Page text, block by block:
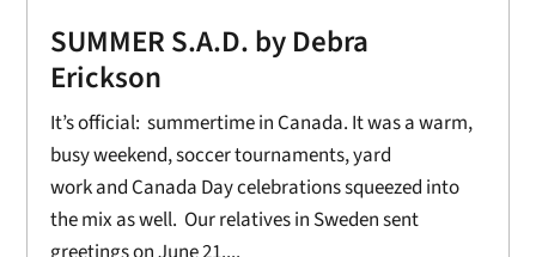
SUMMER S.A.D. by Debra
Erickson
It’s official: summertime in Canada. It was a warm,
busy weekend, soccer tournaments, yard
work and Canada Day celebrations squeezed into
the mix as well. Our relatives in Sweden sent